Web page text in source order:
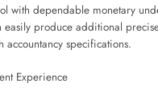
with dependable monetary
easily produce additional
accountancy specifications.
Experience